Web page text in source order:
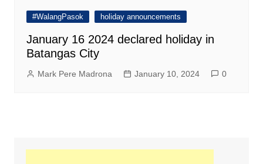
#WalangPasok holiday announcements
January 16 2024 declared holiday in
Batangas City
Mark Pere Madrona January 10, 2024 0